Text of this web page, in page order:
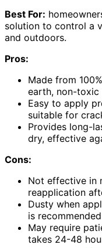
Best For:
solution to control a
and outdoors.
Pros:
Made from
earth, non-toxic
Easy to apply
suitable for
Provides long-
dry, effective
Cons:
Not effective in
reapplication
Dusty when
is
May require
takes 24-48